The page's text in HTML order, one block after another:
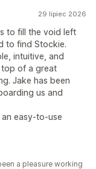
29 lipiec 2026
to fill the void left
to find Stockie.
intuitive, and
top of a great
Jake has been
us and
easy-to-use
a pleasure working